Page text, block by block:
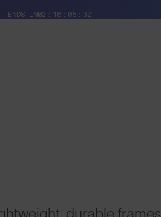
ENDS IN02 18 05 31
durable frames